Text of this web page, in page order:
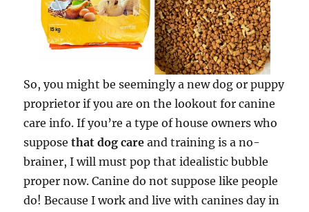
So, you might be seemingly a new dog or puppy
proprietor if you are on the lookout for canine
care info. If you’re a type of house owners who
supposethat dog care and training is a no-
brainer, I will must pop that idealistic bubble
proper now. Canine do not suppose like people
do! Because I work and live with canines day in